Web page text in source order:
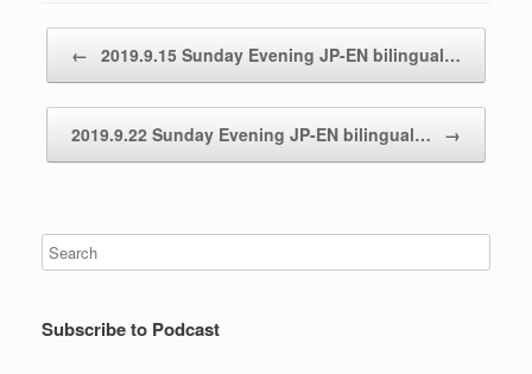
← 2019.9.15 Sunday Evening JP-EN bilingual…
2019.9.22 Sunday Evening JP-EN bilingual… →
Subscribe to Podcast